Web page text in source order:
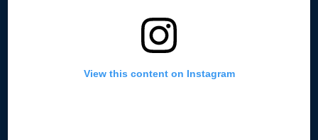
View this content on Instagram